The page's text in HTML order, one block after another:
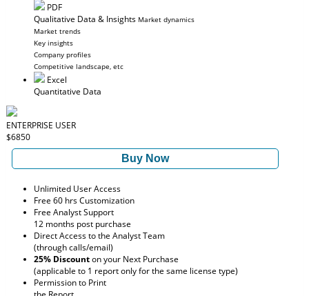
PDF
Qualitative Data & Insights Market dynamics
Market trends
Key insights
Company profiles
Competitive landscape, etc
Excel
Quantitative Data
ENTERPRISE USER
$6850
Buy Now
Unlimited User Access
Free 60 hrs Customization
Free Analyst Support
12 months post purchase
Direct Access to the Analyst Team
(through calls/email)
25% Discounton your Next Purchase
(applicable to 1 report only for the same license type)
Permission to Print